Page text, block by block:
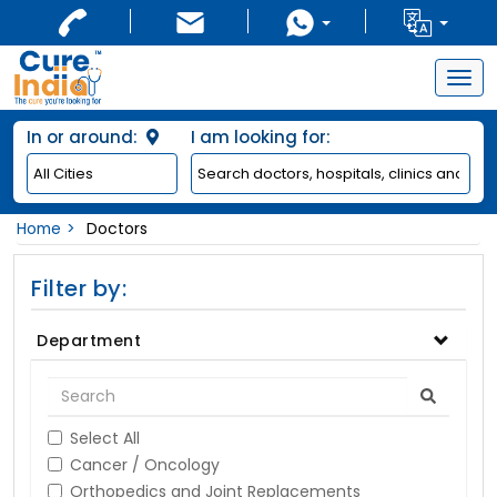
In or around: I am looking for:
Home Doctors
Filter by:
Department
Select All
Cancer / Oncology
Orthopedics and Joint Replacements